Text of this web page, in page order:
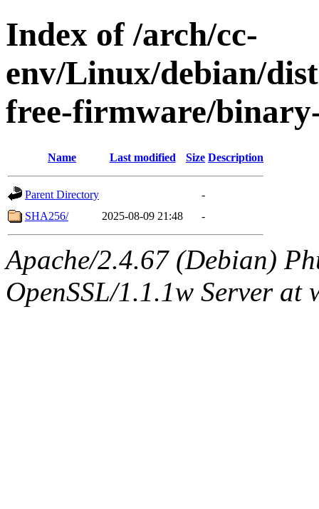
Index of /arch/cc-
env/Linux/debian/
free-firmware/
Name Last modified Size Description
Parent Directory
-
SHA256/
2025-08-09 21:48 -
Apache/2.4.67 (Debian)
OpenSSL/1.1.1w Server